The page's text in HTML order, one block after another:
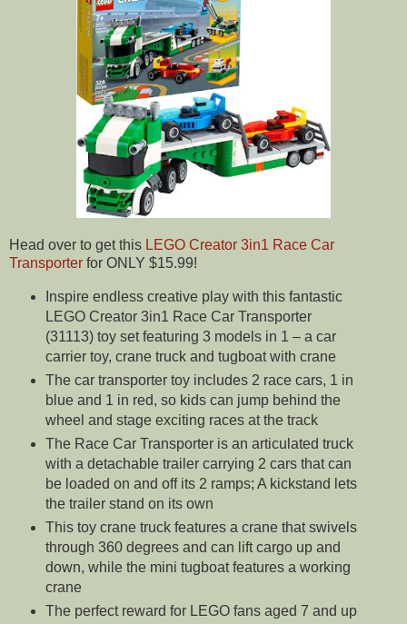
Head over to get this LEGO Creator 3in1 Race Car
Transporter for ONLY $15.99!
Inspire endless creative play with this fantastic
LEGO Creator 3in1 Race Car Transporter
(31113) toy set featuring 3 models in 1 – a car
carrier toy, crane truck and tugboat with crane
The car transporter toy includes 2 race cars, 1 in
blue and 1 in red, so kids can jump behind the
wheel and stage exciting races at the track
The Race Car Transporter is an articulated truck
with a detachable trailer carrying 2 cars that can
be loaded on and off its 2 ramps; A kickstand lets
the trailer stand on its own
This toy crane truck features a crane that swivels
through 360 degrees and can lift cargo up and
down, while the mini tugboat features a working
crane
The perfect reward for LEGO fans aged 7 and up